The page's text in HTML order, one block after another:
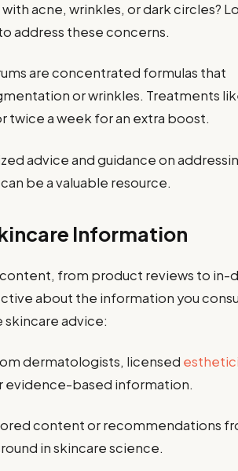
acne, wrinkles, or dark circles?
address these concerns.
are concentrated formulas that
or wrinkles. Treatments
twice a week for an extra boost.
advice and guidance on
be a valuable resource.
Information
from product reviews to in-
about the information you
skincare advice:
dermatologists, licensed
evidence-based information.
content or recommendations
in skincare science.